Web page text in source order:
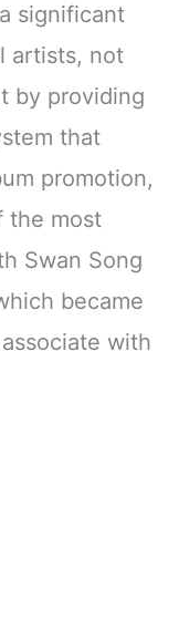
significant
artists, not
by providing
that
promotion,
the most
Swan Song
became
with